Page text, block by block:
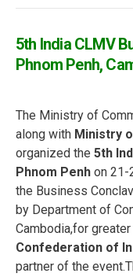
5th India CLMV
Phnom Penh,
The Ministry of
along with Ministry
organized the 5th
Phnom Penh on 21-
the Business
by Department of
Cambodia,for
Confederation of
partner of the